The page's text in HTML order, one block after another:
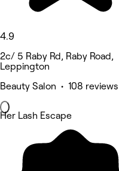
4.9
2c/ 5 Raby Rd, Raby Road,
Leppington
Beauty Salon • 108 reviews
Her Lash Escape